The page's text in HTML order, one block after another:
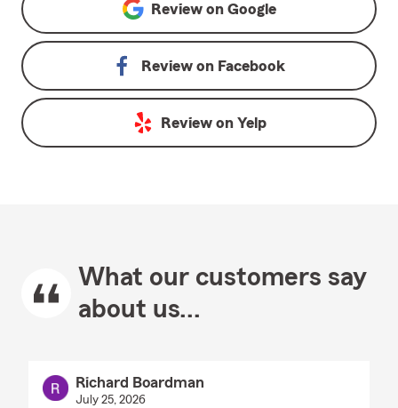
Review on Google
Review on Facebook
Review on Yelp
What our customers say
about us...
Richard Boardman
July 25, 2026